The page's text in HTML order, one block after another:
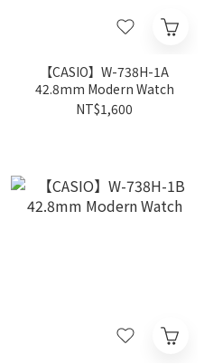
【CASIO】W-738H-1A
42.8mm Modern Watch
NT$1,600